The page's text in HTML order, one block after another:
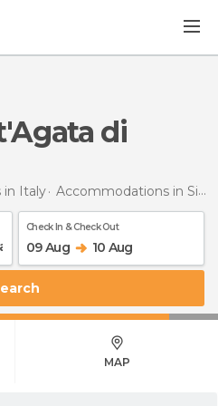
in Italy Accommodations in Sicily
Check In & Check Out
09 Aug 10 Aug
Search
MAP